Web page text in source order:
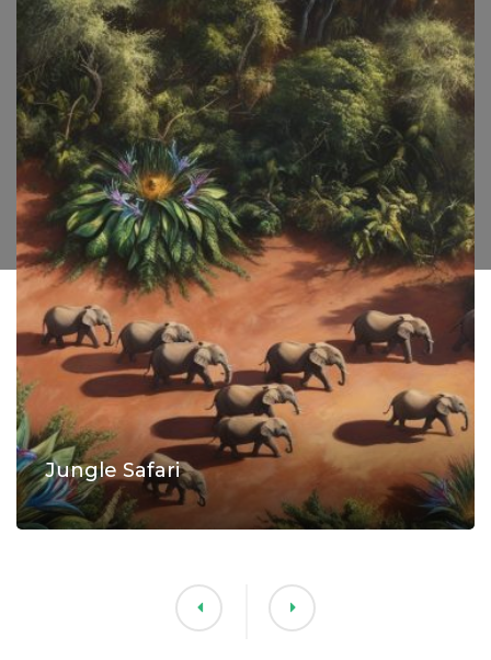
Jungle Safari